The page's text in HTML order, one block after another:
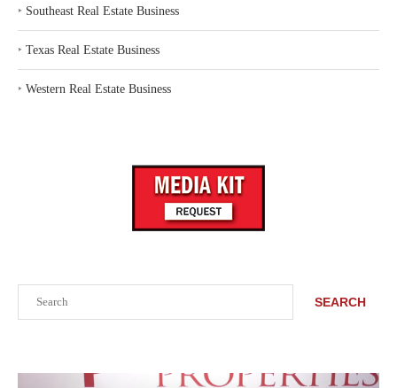
SEARCH
‣ Southeast Real Estate Business
‣ Texas Real Estate Business
‣ Western Real Estate Business